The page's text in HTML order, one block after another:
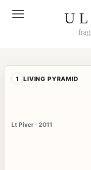
U L
1 LIVING PYRAMID
Lt Piver · 2011